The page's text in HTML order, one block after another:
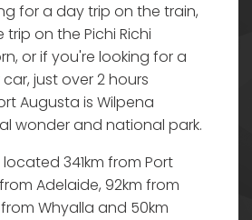
for a day trip on the train,
on the Pichi Richi
or if you're looking for a
just over 2 hours
Augusta is Wilpena
wonder and national park.
341km from Port
Adelaide, 92km from
from Whyalla and 50km